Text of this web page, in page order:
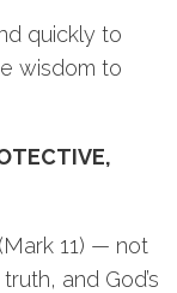
quickly to
wisdom to
11) — not
and God’s